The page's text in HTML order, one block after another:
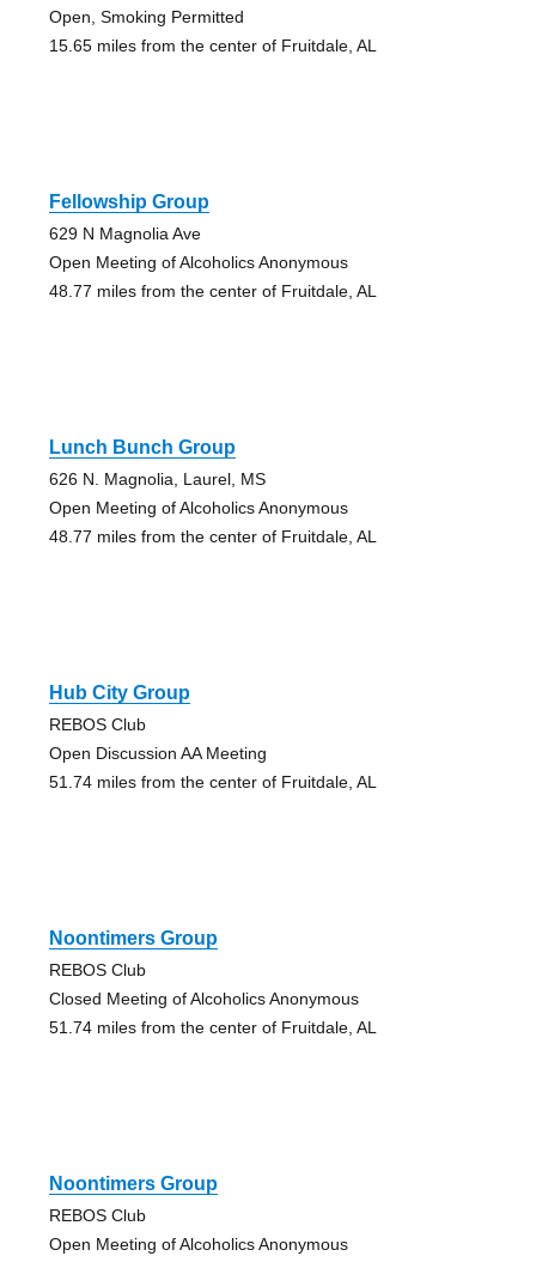
Open, Smoking Permitted
15.65 miles from the center of Fruitdale, AL
Fellowship Group
629 N Magnolia Ave
Open Meeting of Alcoholics Anonymous
48.77 miles from the center of Fruitdale, AL
Lunch Bunch Group
626 N. Magnolia, Laurel, MS
Open Meeting of Alcoholics Anonymous
48.77 miles from the center of Fruitdale, AL
Hub City Group
REBOS Club
Open Discussion AA Meeting
51.74 miles from the center of Fruitdale, AL
Noontimers Group
REBOS Club
Closed Meeting of Alcoholics Anonymous
51.74 miles from the center of Fruitdale, AL
Noontimers Group
REBOS Club
Open Meeting of Alcoholics Anonymous